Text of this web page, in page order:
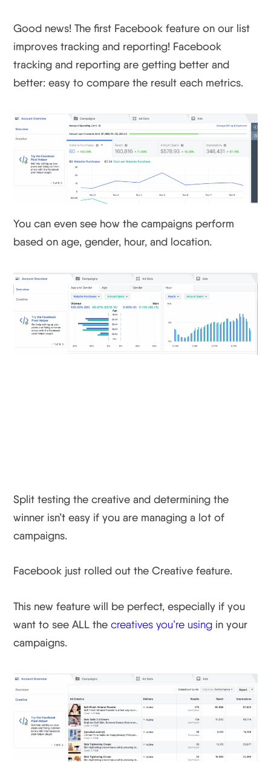
Good news! The first Facebook feature on our list
improves tracking and reporting! Facebook
tracking and reporting are getting better and
better: easy to compare the result each metrics.
You can even see how the campaigns perform
based on age, gender, hour, and location.
Split testing the creative and determining the
winner isn’t easy if you are managing a lot of
campaigns.
Facebook just rolled out the Creative feature.
This new feature will be perfect, especially if you
want to see ALL thecreatives you’re using in your
campaigns.